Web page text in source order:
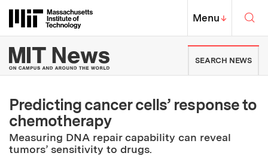
Massachusetts Institute of
MIT Top
Menu↓
MIT News | Massachusetts
SEARCH NEWS
Predicting cancer cells’ response to
chemotherapy
Measuring DNA repair capability can reveal
tumors’ sensitivity to drugs.